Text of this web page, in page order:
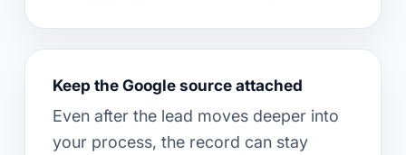
Keep the Google source attached
Even after the lead moves deeper into
your process, the record can stay